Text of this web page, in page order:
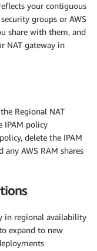
your contiguous
groups or AWS
share with them, and
NAT gateway in
Regional NAT
IPAM policy
delete the IPAM
AWS RAM shares
in regional availability
expand to new